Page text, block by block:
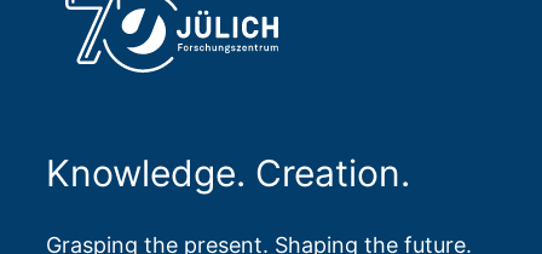
Knowledge. Creation.
Grasping the present. Shaping the future.